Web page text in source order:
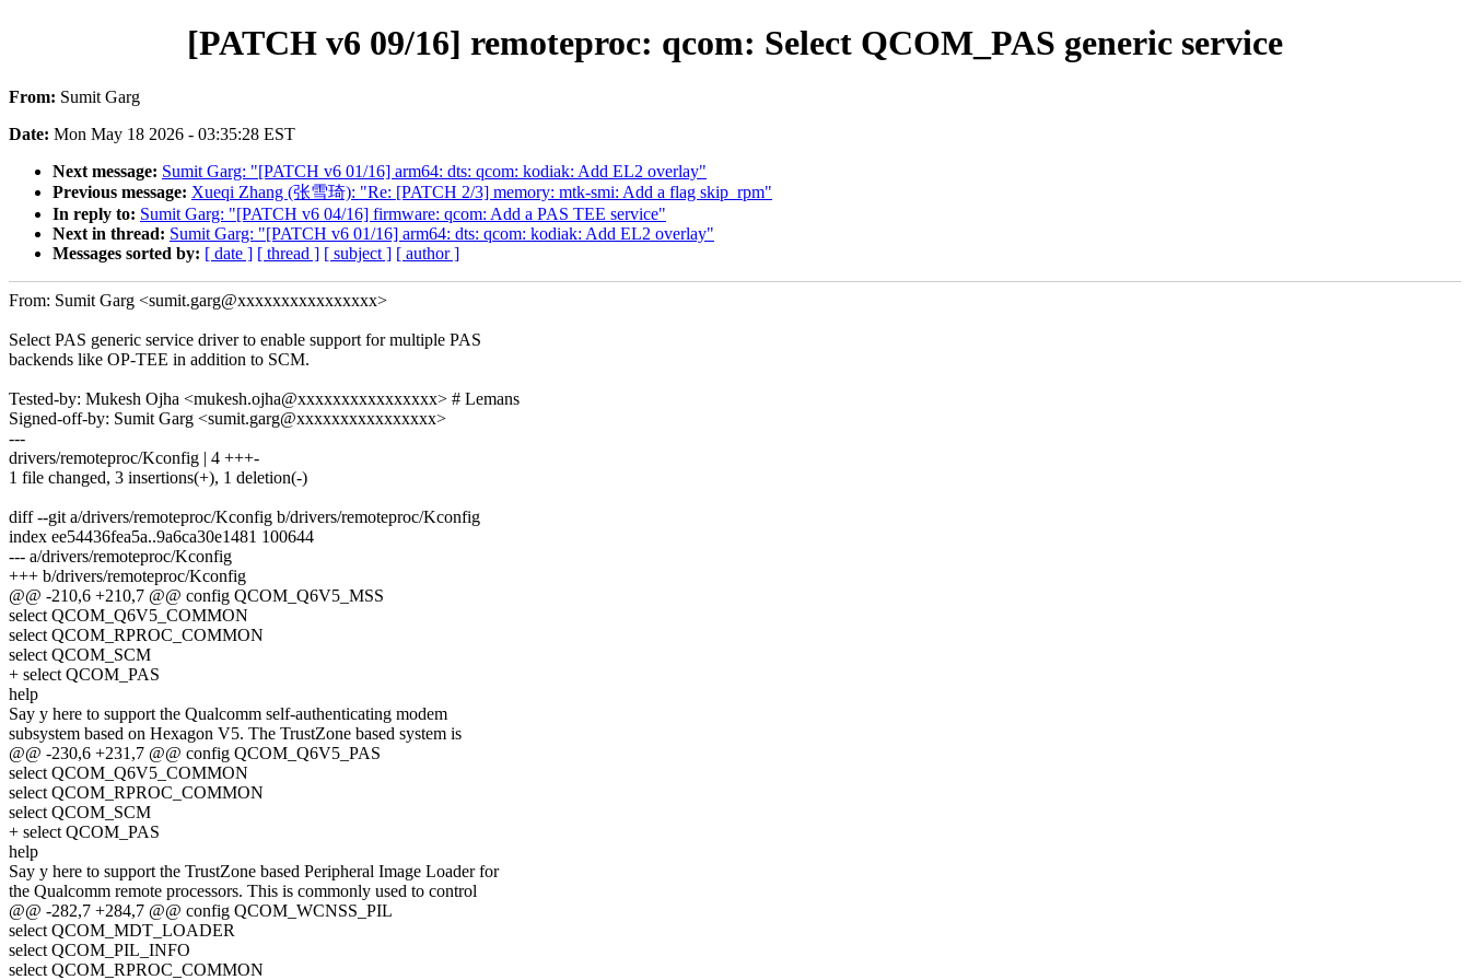
[PATCH v6 09/16] remoteproc: qcom: Select QCOM_PAS generic service
From: Sumit Garg
Date: Mon May 18 2026 - 03:35:28 EST
Next message: Sumit Garg: "[PATCH v6 01/16] arm64: dts: qcom: kodiak: Add EL2 overlay"
Previous message: Xueqi Zhang (张雪琦): "Re: [PATCH 2/3] memory: mtk-smi: Add a flag skip_rpm"
In reply to: Sumit Garg: "[PATCH v6 04/16] firmware: qcom: Add a PAS TEE service"
Next in thread: Sumit Garg: "[PATCH v6 01/16] arm64: dts: qcom: kodiak: Add EL2 overlay"
Messages sorted by: [ date ] [ thread ] [ subject ] [ author ]
From: Sumit Garg <sumit.garg@xxxxxxxxxxxxxxxx>
Select PAS generic service driver to enable support for multiple PAS
backends like OP-TEE in addition to SCM.
Tested-by: Mukesh Ojha <mukesh.ojha@xxxxxxxxxxxxxxxx> # Lemans
Signed-off-by: Sumit Garg <sumit.garg@xxxxxxxxxxxxxxxx>
---
drivers/remoteproc/Kconfig | 4 +++-
1 file changed, 3 insertions(+), 1 deletion(-)
diff --git a/drivers/remoteproc/Kconfig b/drivers/remoteproc/Kconfig
index ee54436fea5a..9a6ca30e1481 100644
--- a/drivers/remoteproc/Kconfig
+++ b/drivers/remoteproc/Kconfig
@@ -210,6 +210,7 @@ config QCOM_Q6V5_MSS
select QCOM_Q6V5_COMMON
select QCOM_RPROC_COMMON
select QCOM_SCM
+ select QCOM_PAS
help
Say y here to support the Qualcomm self-authenticating modem
subsystem based on Hexagon V5. The TrustZone based system is
@@ -230,6 +231,7 @@ config QCOM_Q6V5_PAS
select QCOM_Q6V5_COMMON
select QCOM_RPROC_COMMON
select QCOM_SCM
+ select QCOM_PAS
help
Say y here to support the TrustZone based Peripheral Image Loader for
the Qualcomm remote processors. This is commonly used to control
@@ -282,7 +284,7 @@ config QCOM_WCNSS_PIL
select QCOM_MDT_LOADER
select QCOM_PIL_INFO
select QCOM_RPROC_COMMON